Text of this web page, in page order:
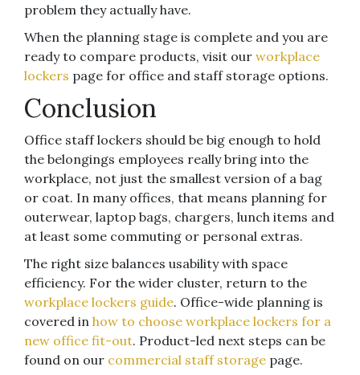
problem they actually have.
When the planning stage is complete and you are
ready to compare products, visit our workplace
lockers page for office and staff storage options.
Conclusion
Office staff lockers should be big enough to hold
the belongings employees really bring into the
workplace, not just the smallest version of a bag
or coat. In many offices, that means planning for
outerwear, laptop bags, chargers, lunch items and
at least some commuting or personal extras.
The right size balances usability with space
efficiency. For the wider cluster, return to the
workplace lockers guide. Office-wide planning is
covered in how to choose workplace lockers for a
new office fit-out. Product-led next steps can be
found on our commercial staff storage page.